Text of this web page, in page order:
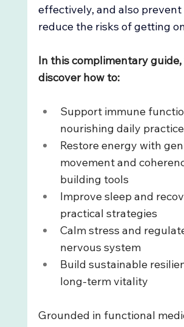
effectively, and also prevent
reduce the risks of getting
In this complimentary
discover how to:
Support immune
nourishing daily
Restore energy with
movement and
building tools
Improve sleep and
practical strategies
Calm stress and
nervous system
Build sustainable
long-term vitality
Grounded in functional